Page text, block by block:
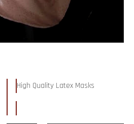
High Quality Latex Masks